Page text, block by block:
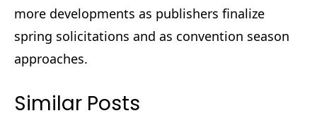
more developments as publishers finalize
spring solicitations and as convention season
approaches.
Similar Posts